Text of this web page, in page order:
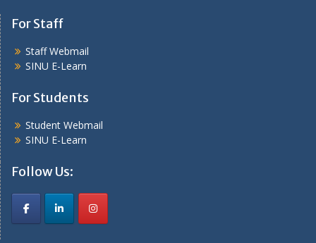
For Staff
Staff Webmail
SINU E-Learn
For Students
Student Webmail
SINU E-Learn
Follow Us: